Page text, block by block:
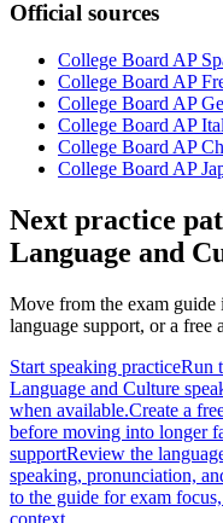
Official sources
College Board AP
College Board AP
College Board AP
College Board AP
College Board AP
College Board AP
Next practice
Language and
Move from the exam guide
language support, or a free
Start speaking practiceRun
Language and Culture
when available.Create a
before moving into longer
supportReview the
speaking, pronunciation,
to the guide for exam
context.